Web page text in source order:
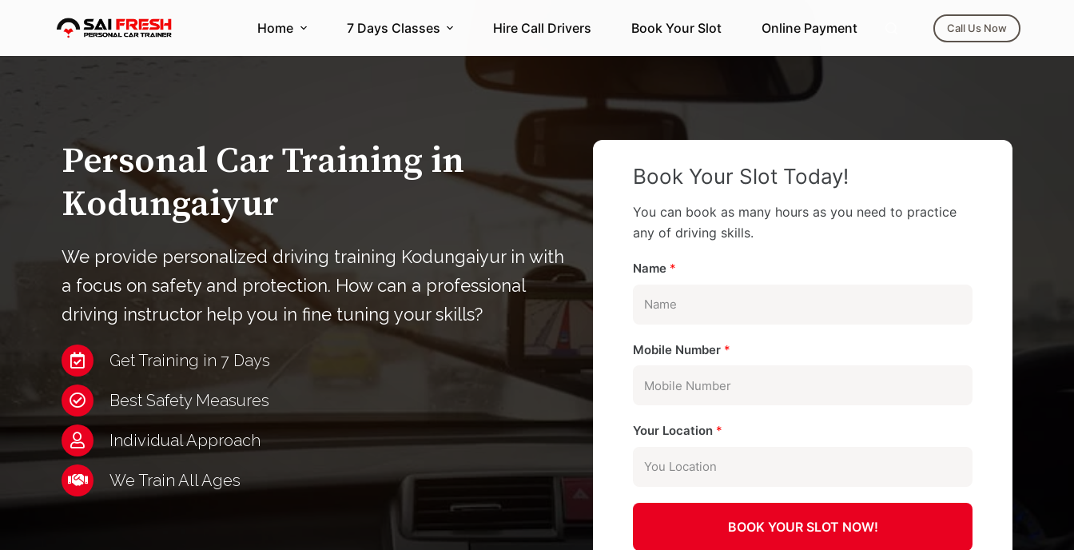
i
Home 7 Days Classes Hire Call Drivers Book Your Slot Online Payment Call Us Now
Personal Car Training in
Kodungaiyur
We provide personalized driving training Kodungaiyur in with
a focus on safety and protection. How can a professional
driving instructor help you in fine tuning your skills?
Get Training in 7 Days
Best Safety Measures
Individual Approach
We Train All Ages
Book Your Slot Today!
You can book as many hours as you need to practice
any of driving skills.
Name *
Mobile Number *
Your Location *
BOOK YOUR SLOT NOW!